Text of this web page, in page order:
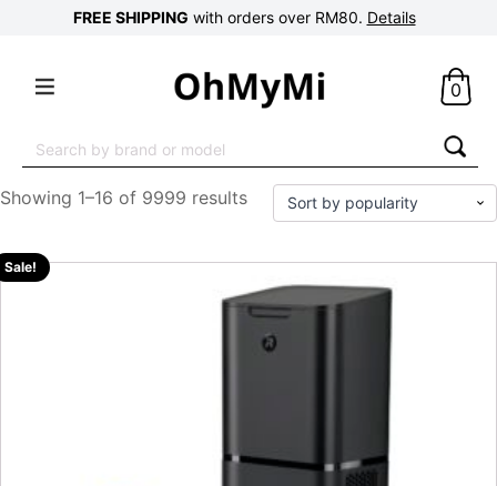
FREE SHIPPING with orders over RM80. Details
0
for:
Showing 1–16 of 9999 results
Sale!